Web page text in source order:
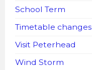
School Term
Timetable changes
Visit Peterhead
Wind Storm